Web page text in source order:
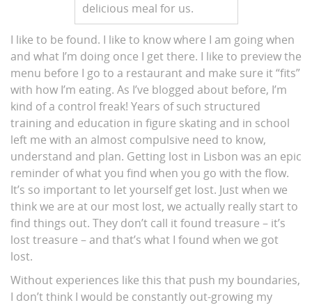
delicious meal for us.
I like to be found. I like to know where I am going when
and what I’m doing once I get there. I like to preview the
menu before I go to a restaurant and make sure it “fits”
with how I’m eating. As I’ve blogged about before, I’m
kind of a control freak! Years of such structured
training and education in figure skating and in school
left me with an almost compulsive need to know,
understand and plan. Getting lost in Lisbon was an epic
reminder of what you find when you go with the flow.
It’s so important to let yourself get lost. Just when we
think we are at our most lost, we actually really start to
find things out. They don’t call it found treasure – it’s
lost treasure – and that’s what I found when we got
lost.
Without experiences like this that push my boundaries,
I don’t think I would be constantly out-growing my